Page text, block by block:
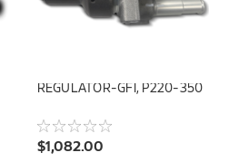
REGULATOR-GFI, P220-350
$1,082.00